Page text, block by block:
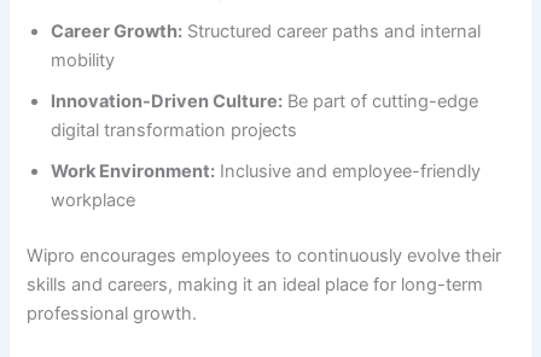
Career Growth: Structured career paths and internal
mobility
Innovation-Driven Culture: Be part of cutting-edge
digital transformation projects
Work Environment: Inclusive and employee-friendly
workplace
Wipro encourages employees to continuously evolve their
skills and careers, making it an ideal place for long-term
professional growth.